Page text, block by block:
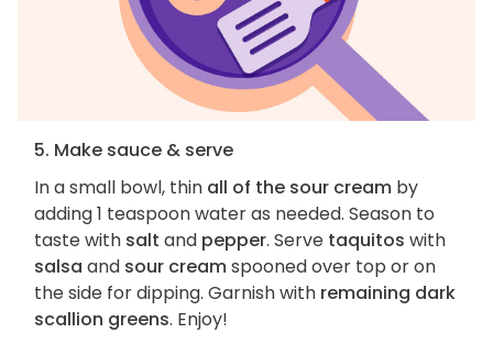
5. Make sauce & serve
In a small bowl, thin all of the sour cream by
adding 1 teaspoon water as needed. Season to
taste with salt and pepper. Serve taquitos with
salsa and sour creamspooned over top or on
the side for dipping. Garnish with remaining dark
scallion greens. Enjoy!